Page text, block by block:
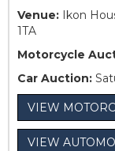
Venue: Ikon
1TA
Motorcycle
Car Auction:
VIEW
VIEW